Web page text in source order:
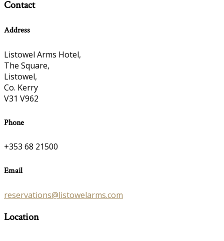
Contact
Address
Listowel Arms Hotel,
The Square,
Listowel,
Co. Kerry
V31 V962
Phone
+353 68 21500
Email
reservations@listowelarms.com
Location